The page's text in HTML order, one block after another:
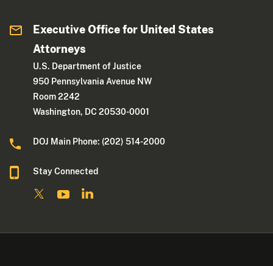
Executive Office for United States
Attorneys
U.S. Department of Justice
950 Pennsylvania Avenue NW
Room 2242
Washington, DC 20530-0001
DOJ Main Phone: (202) 514-2000
Stay Connected